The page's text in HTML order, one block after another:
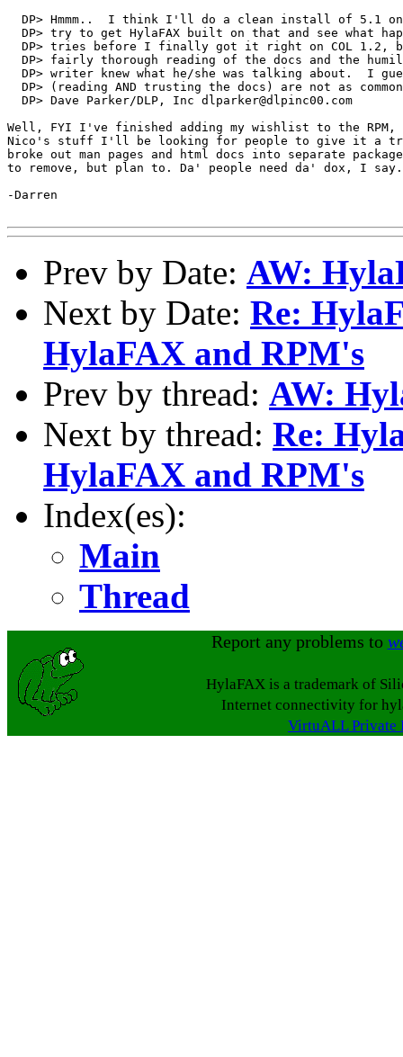
DP> Hmmm..  I think I'll do a clean install of 5.1
DP> try to get HylaFAX built on that and see what
DP> tries before I finally got it right on COL 1.2,
DP> fairly thorough reading of the docs and the
DP> writer knew what he/she was talking about.  I
DP> (reading AND trusting the docs) are not as
  DP> Dave Parker/DLP, Inc dlparker@dlpinc00.com
Well, FYI I've finished adding my wishlist to the
Nico's stuff I'll be looking for people to give it a
broke out man pages and html docs into separate
to remove, but plan to. Da' people need da' dox, I say.
-Darren
Prev by Date: AW:
Next by Date: Re:
HylaFAX and RPM's
Prev by thread: AW:
Next by thread: Re:
HylaFAX and RPM's
Index(es):
Main
Thread
Report any problems to
HylaFAX is a trademark of
Internet connectivity for
VirtuALL Private